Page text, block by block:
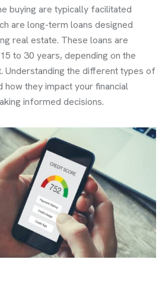
buying are typically facilitated
are long-term loans designed
real estate. These loans are
to 30 years, depending on the
Understanding the different types of
how they impact your financial
informed decisions.